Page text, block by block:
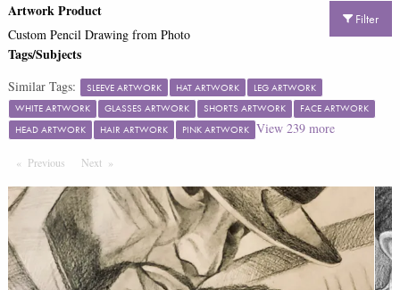
Filter
Artwork Product
Custom Pencil Drawing from Photo
Tags/Subjects
Similar Tags: SLEEVE ARTWORK HAT ARTWORK
LEG ARTWORK
WHITE ARTWORK
GLASSES ARTWORK SHORTS ARTWORK
FACE ARTWORK
HEAD ARTWORK
HAIR ARTWORK PINK ARTWORK View 239more
Previous PageNext Page